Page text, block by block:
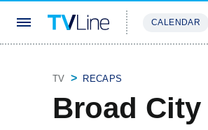
CALENDAR
TV RECAPS
Broad